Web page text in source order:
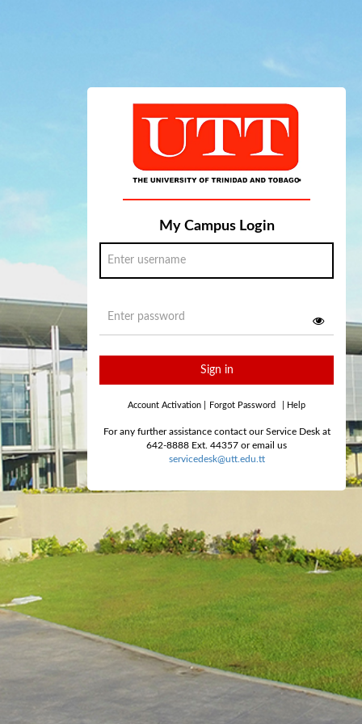
My Campus Login
Sign in
Account Activation Forgot Password Help
For any further assistance contact our Service Desk at
642-8888 Ext. 44357 or email us
servicedesk@utt.edu.tt